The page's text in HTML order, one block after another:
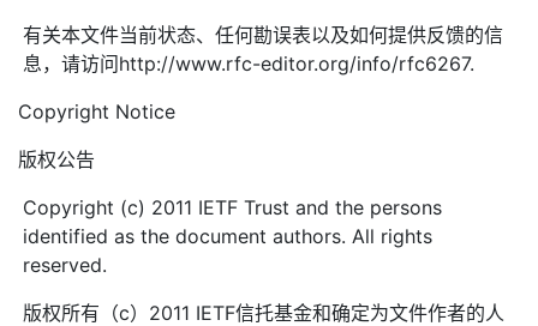
有关本文件当前状态、任何勘误表以及如何提供反馈的信
息，请访问http://www.rfc-editor.org/info/rfc6267.
Copyright Notice
版权公告
Copyright (c) 2011 IETF Trust and the persons
identified as the document authors. All rights
reserved.
版权所有（c）2011 IETF信托基金和确定为文件作者的人